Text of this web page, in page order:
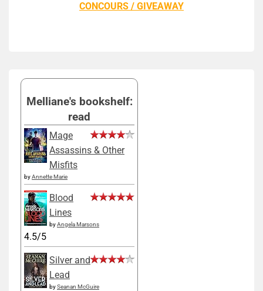
CONCOURS / GIVEAWAY
Melliane's bookshelf:
read
Mage
Assassins & Other
Misfits
byAnnette Marie
Blood
Lines
byAngela Marsons
4.5/5
Silver and
Lead
bySeanan McGuire